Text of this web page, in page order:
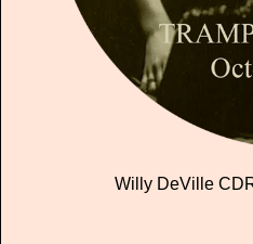
Willy DeVille